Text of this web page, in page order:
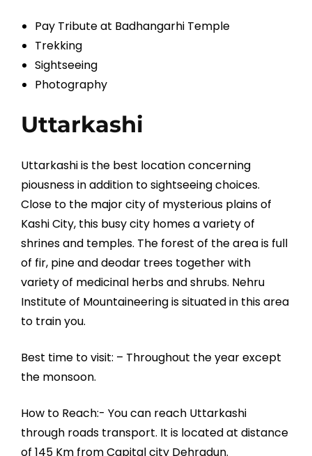
Pay Tribute at Badhangarhi Temple
Trekking
Sightseeing
Photography
Uttarkashi
Uttarkashi is the best location concerning
piousness in addition to sightseeing choices.
Close to the major city of mysterious plains of
Kashi City, this busy city homes a variety of
shrines and temples. The forest of the area is full
of fir, pine and deodar trees together with
variety of medicinal herbs and shrubs. Nehru
Institute of Mountaineering is situated in this area
to train you.
Best time to visit: – Throughout the year except
the monsoon.
How to Reach:- You can reach Uttarkashi
through roads transport. It is located at distance
of 145 Km from Capital city Dehradun.